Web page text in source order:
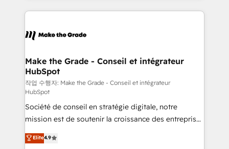
un échange dédié.
and ensure faster time to value on HubSpot. What
day one, our team takes the time to deeply
strategies that deliver impactful results. Our mission
is to empower you to unlock HubSpot’s full potential
—faster. Through expert training, unmatched
responsiveness, and ongoing support, we equip
your team to adopt new systems with confidence
and achieve a unified, data-driven approach to
customer engagement.
Make the Grade - Conseil et intégrateur
HubSpot
작업 수행자: Make the Grade - Conseil et intégrateur
HubSpot
Société de conseil en stratégie digitale, notre
mission est de soutenir la croissance des entreprises
B2B à travers l’acquisition de nouveaux clients,
l'intégration CRM et le développement des revenus
Elite4.9